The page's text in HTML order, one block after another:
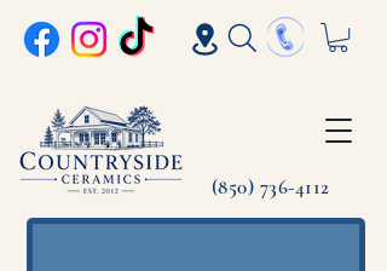
(850) 736-4112